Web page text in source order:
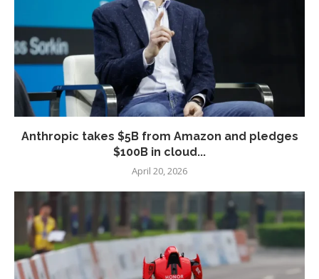
Anthropic takes $5B from Amazon and pledges
$100B in cloud...
April 20, 2026